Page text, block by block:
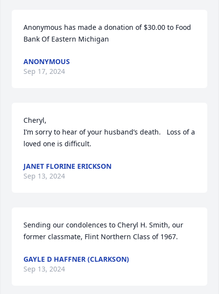
Anonymous has made a donation of $30.00 to Food
Bank Of Eastern Michigan
ANONYMOUS
Sep 17, 2024
Cheryl,
I’m sorry to hear of your husband’s death.   Loss of a
loved one is difficult.
JANET FLORINE ERICKSON
Sep 13, 2024
Sending our condolences to Cheryl H. Smith, our
former classmate, Flint Northern Class of 1967.
GAYLE D HAFFNER (CLARKSON)
Sep 13, 2024